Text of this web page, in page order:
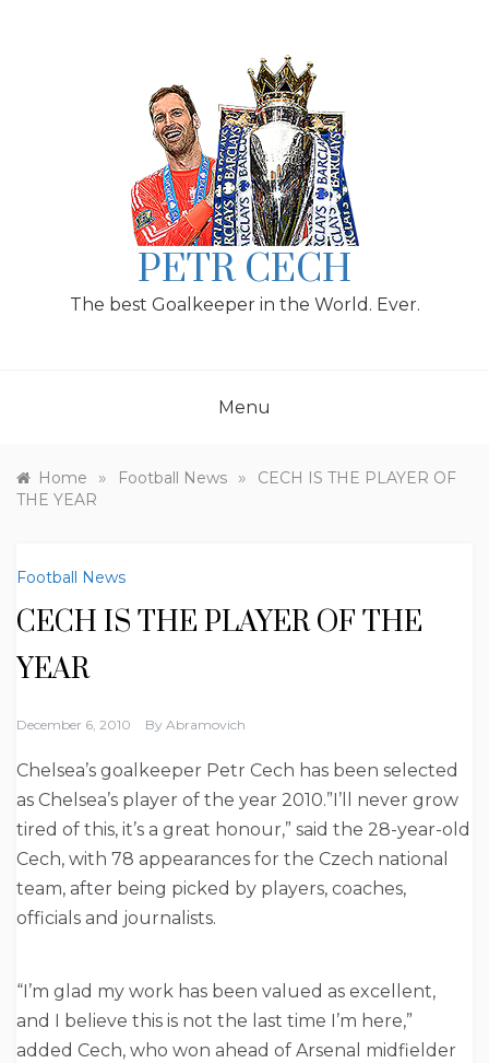
PETR CECH
The best Goalkeeper in the World. Ever.
Menu
Home » Football News »
CECH IS THE PLAYER OF
THE YEAR
Football News
CECH IS THE PLAYER OF THE
YEAR
December 6, 2010 By Abramovich
Chelsea’s goalkeeper Petr Cech has been selected
as Chelsea’s player of the year 2010.”I’ll never grow
tired of this, it’s a great honour,” said the 28-year-old
Cech, with 78 appearances for the Czech national
team, after being picked by players, coaches,
officials and journalists.
“I’m glad my work has been valued as excellent,
and I believe this is not the last time I’m here,”
added Cech, who won ahead of Arsenal midfielder